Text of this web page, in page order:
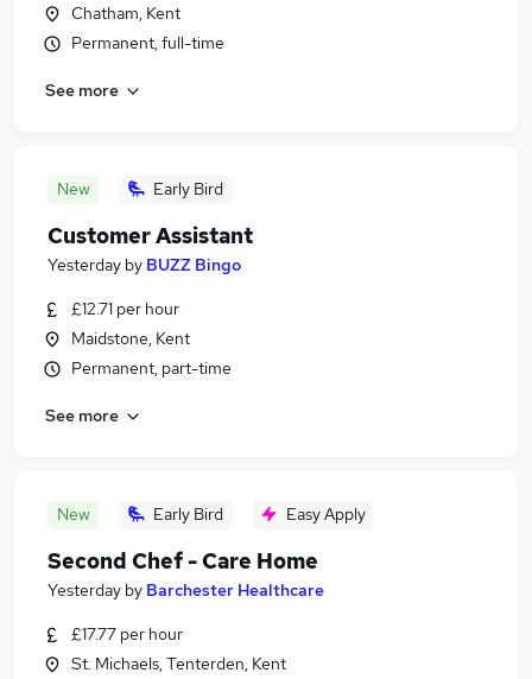
Chatham, Kent
Permanent, full-time
See more
New Early Bird
Customer Assistant
Yesterday by BUZZ Bingo
£12.71 per hour
Maidstone, Kent
Permanent, part-time
See more
New Early Bird Easy Apply
Second Chef - Care Home
Yesterday by Barchester Healthcare
£17.77 per hour
St. Michaels, Tenterden, Kent